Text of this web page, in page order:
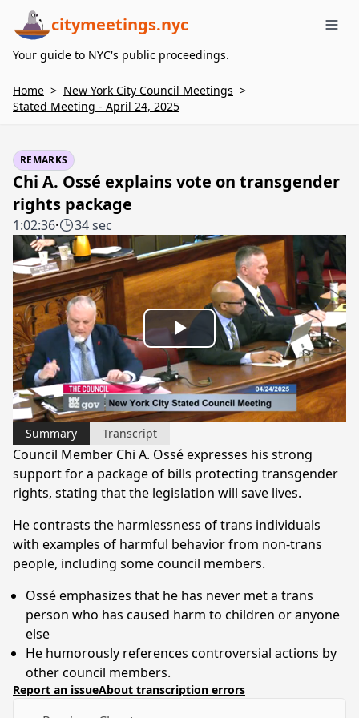
citymeetings.nyc
Your guide to NYC's public proceedings.
Home > New York City Council Meetings >
Stated Meeting - April 24, 2025
REMARKS
Chi A. Ossé explains vote on transgender
rights package
1:02:36· 34 sec
Play
Video
Summary Transcript
Council Member Chi A. Ossé expresses his strong
support for a package of bills protecting transgender
rights, stating that the legislation will save lives.
He contrasts the harmlessness of trans individuals
with examples of harmful behavior from non-trans
people, including some council members.
Ossé emphasizes that he has never met a trans
person who has caused harm to children or anyone
else
He humorously references controversial actions by
other council members.
Report an issueAbout transcription errors